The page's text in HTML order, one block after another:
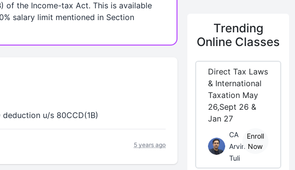
of the Income-tax Act. This is available
salary limit mentioned in Section
u/s 80CCD(1B)
5 years ago
Trending
Online Classes
Direct Tax Laws
& International
Taxation May
26,Sept 26 &
Jan 27
CA
Arvind
Tuli
Enroll
Now